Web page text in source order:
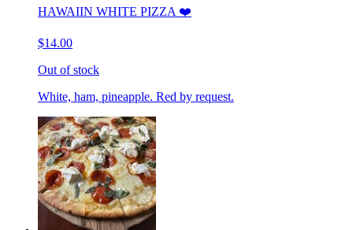
HAWAIIN WHITE PIZZA ❤️
$14.00
Out of stock
White, ham, pineapple. Red by request.